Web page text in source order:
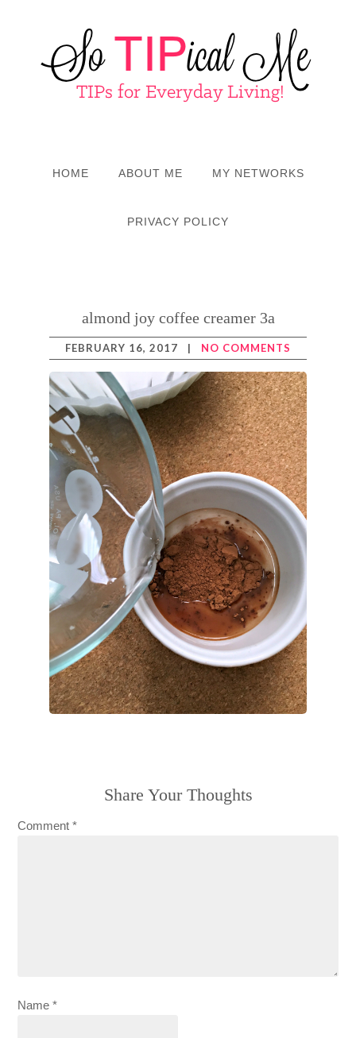
HOME ABOUT ME MY NETWORKS
PRIVACY POLICY
almond joy coffee creamer 3a
FEBRUARY 16, 2017 | NO COMMENTS
Share Your Thoughts
Comment*
Name*